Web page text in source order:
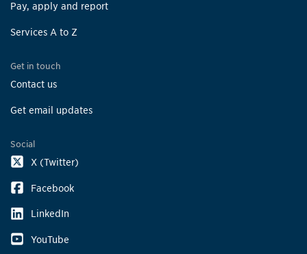
Pay, apply and report
Services A to Z
Get in touch
Contact us
Get email updates
Social
X (Twitter)
Facebook
LinkedIn
YouTube